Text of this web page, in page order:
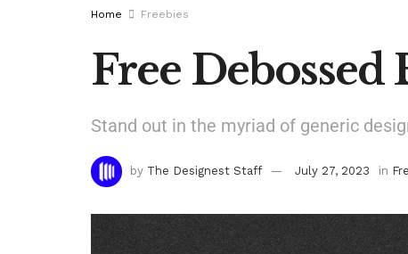
Home Freebies
Free
Stand out in the myriad of generic
by The Designest Staff July 27, 2023 in